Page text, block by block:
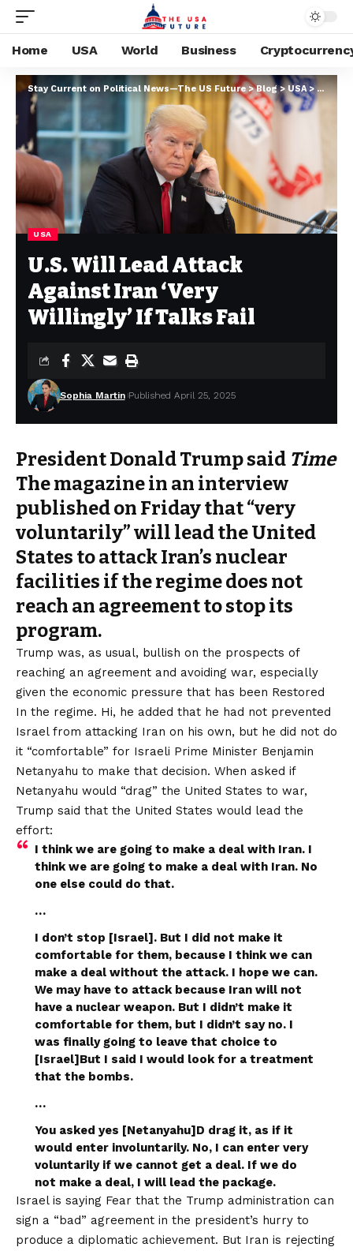
Home USA World Business
Stay Current on Political News—The US Future>Blog>USA>U.S.
USA
U.S. Will Lead Attack
Against Iran ‘Very
Willingly’ If Talks Fail
Sophia Martin Published April 25, 2025
President Donald Trump said Time
The magazine in an interview
published on Friday that “very
voluntarily” will lead the United
States to attack Iran’s nuclear
facilities if the regime does not
reach an agreement to stop its
program.
Trump was, as usual, bullish on the prospects of
reaching an agreement and avoiding war, especially
given the economic pressure that has been Restored
In the regime. Hi, he added that he had not prevented
Israel from attacking Iran on his own, but he did not do
it “comfortable” for Israeli Prime Minister Benjamin
Netanyahu to make that decision. When asked if
Netanyahu would “drag” the United States to war,
Trump said that the United States would lead the
effort:
I think we are going to make a deal with Iran. I
think we are going to make a deal with Iran. No
one else could do that.
…
I don’t stop [Israel]. But I did not make it
comfortable for them, because I think we can
make a deal without the attack. I hope we can.
We may have to attack because Iran will not
have a nuclear weapon. But I didn’t make it
comfortable for them, but I didn’t say no. I
was finally going to leave that choice to
[Israel]But I said I would look for a treatment
that the bombs.
…
You asked yes [Netanyahu]D drag it, as if it
would enter involuntarily. No, I can enter very
voluntarily if we cannot get a deal. If we do
not make a deal, I will lead the package.
Israel is saying Fear that the Trump administration can
sign a “bad” agreement in the president’s hurry to
produce a diplomatic achievement. But Iran is rejecting